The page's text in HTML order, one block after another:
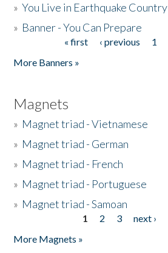
»You Live in Earthquake Country
» Banner - You Can Prepare
« first ‹ previous 1
More Banners »
Magnets
» Magnet triad - Vietnamese
» Magnet triad - German
» Magnet triad - French
» Magnet triad - Portuguese
» Magnet triad - Samoan
1 2 3 next ›
More Magnets »